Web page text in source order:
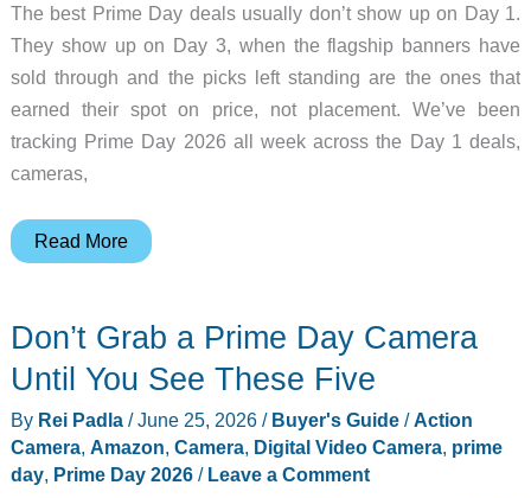
The best Prime Day deals usually don’t show up on Day 1.
They show up on Day 3, when the flagship banners have
sold through and the picks left standing are the ones that
earned their spot on price, not placement. We’ve been
tracking Prime Day 2026 all week across the Day 1 deals,
cameras,
Prime
Day
Tracker:
The
Read More
Don’t Grab a Prime Day Camera
Until You See These Five
By Rei Padla /June 25, 2026 / Buyer's Guide/Action
Camera, Amazon, Camera, Digital Video Camera, prime
day, Prime Day 2026/ Leave a Comment